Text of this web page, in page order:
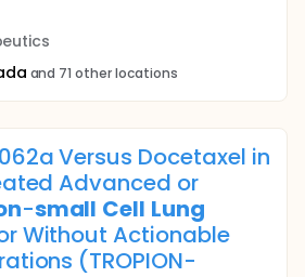
and 71 other locations
Versus Docetaxel in
Advanced or
-small Cell Lung
Without Actionable
(TROPION-